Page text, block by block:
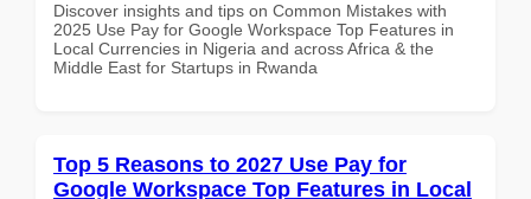
Discover insights and tips on Common Mistakes with
2025 Use Pay for Google Workspace Top Features in
Local Currencies in Nigeria and across Africa & the
Middle East for Startups in Rwanda
Top 5 Reasons to 2027 Use Pay for
Google Workspace Top Features in Local